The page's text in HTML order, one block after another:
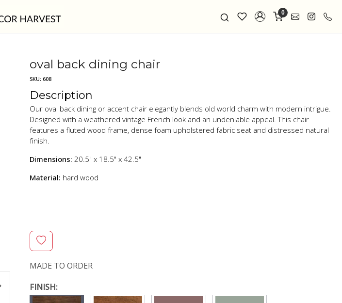
0
oval back dining chair
SKU: 608
Description
Our oval back dining or accent chair elegantly blends old world charm with modern intrigue.
Designed with a weathered vintage French look and an undeniable appeal. This chair
features a fluted wood frame, dense foam upholstered fabric seat and distressed natural
finish.
Dimensions: 20.5" x 18.5" x 42.5"
Material: hard wood
MADE TO ORDER
FINISH: